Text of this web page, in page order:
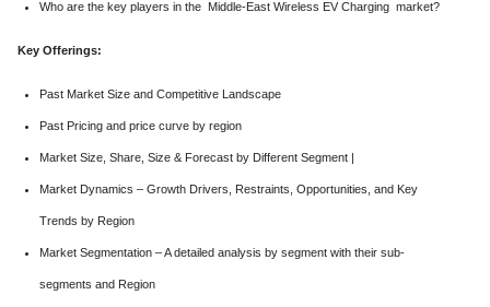
Who are the key players in the Middle-East Wireless EV Charging market?
Key Offerings:
Past Market Size and Competitive Landscape
Past Pricing and price curve by region
Market Size, Share, Size & Forecast by Different Segment |
Market Dynamics – Growth Drivers, Restraints, Opportunities, and Key
Trends by Region
Market Segmentation – A detailed analysis by segment with their sub-
segments and Region